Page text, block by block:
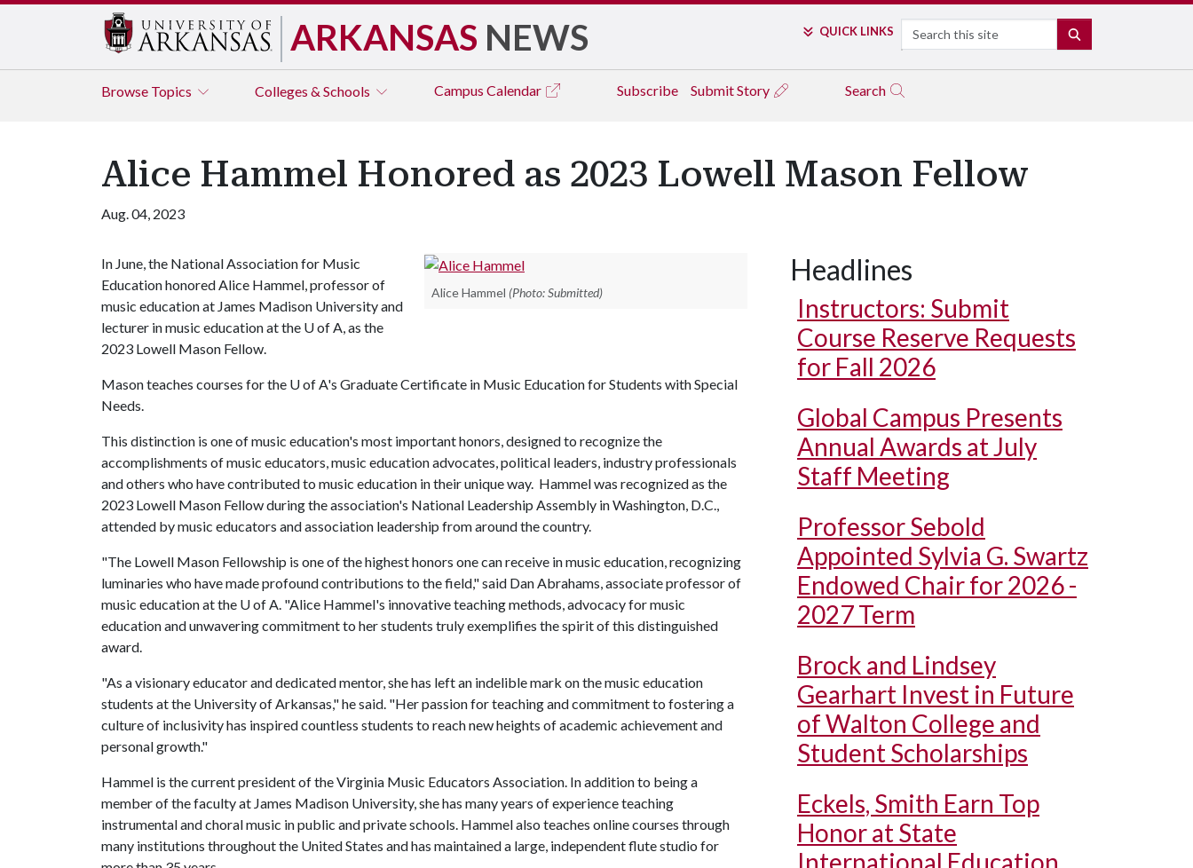
ARKANSAS NEWS QUICK LINKS Search
Browse Topics Colleges & Schools Campus Calendar Subscribe Submit Story Search
Alice Hammel Honored as 2023 Lowell Mason Fellow
Aug. 04, 2023
Alice Hammel (Photo: Submitted)
In June, the National Association for Music
Education honored Alice Hammel, professor of
music education at James Madison University and
lecturer in music education at the U of A, as the
2023 Lowell Mason Fellow.
Mason teaches courses for the U of A's Graduate Certificate in Music Education for Students with Special
Needs.
This distinction is one of music education's most important honors, designed to recognize the
accomplishments of music educators, music education advocates, political leaders, industry professionals
and others who have contributed to music education in their unique way. Hammel was recognized as the
2023 Lowell Mason Fellow during the association's National Leadership Assembly in Washington, D.C.,
attended by music educators and association leadership from around the country.
"The Lowell Mason Fellowship is one of the highest honors one can receive in music education, recognizing
luminaries who have made profound contributions to the field," said Dan Abrahams, associate professor of
music education at the U of A. "Alice Hammel's innovative teaching methods, advocacy for music
education and unwavering commitment to her students truly exemplifies the spirit of this distinguished
award.
"As a visionary educator and dedicated mentor, she has left an indelible mark on the music education
students at the University of Arkansas," he said. "Her passion for teaching and commitment to fostering a
culture of inclusivity has inspired countless students to reach new heights of academic achievement and
personal growth."
Hammel is the current president of the Virginia Music Educators Association. In addition to being a
member of the faculty at James Madison University, she has many years of experience teaching
instrumental and choral music in public and private schools. Hammel also teaches online courses through
many institutions throughout the United States and has maintained a large, independent flute studio for
Headlines
Instructors: Submit
Course Reserve Requests
for Fall 2026
Global Campus Presents
Annual Awards at July
Staff Meeting
Professor Sebold
Appointed Sylvia G. Swartz
Endowed Chair for 2026 -
2027 Term
Brock and Lindsey
Gearhart Invest in Future
of Walton College and
Student Scholarships
Eckels, Smith Earn Top
Honor at State
International Education